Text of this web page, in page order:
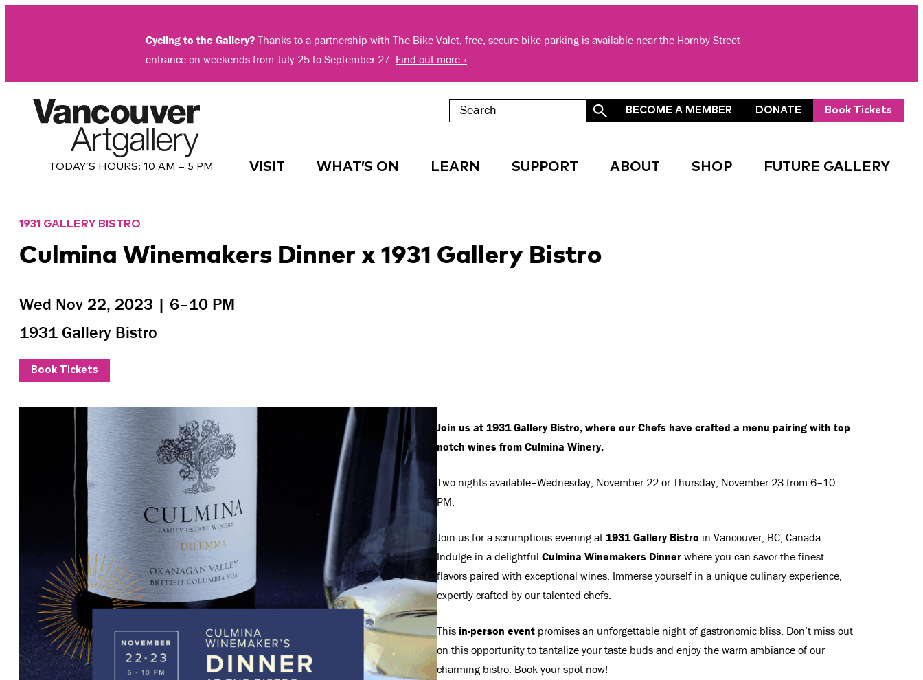
Cycling to the Gallery? Thanks to a partnership with The Bike Valet, free, secure bike parking is available near the Hornby Street
entrance on weekends from July 25 to September 27. Find out more »
TODAY’S HOURS: 10 AM – 5 PM
BECOME A MEMBER DONATE Book Tickets
VISIT WHAT’S ON LEARN SUPPORT ABOUT SHOP FUTURE GALLERY
1931 GALLERY BISTRO
Culmina Winemakers Dinner x 1931 Gallery Bistro
Wed Nov 22, 2023 | 6–10 PM
1931 Gallery Bistro
Book Tickets
Join us at 1931 Gallery Bistro, where our Chefs have crafted a menu pairing with top
notch wines from Culmina Winery.
Two nights available–Wednesday, November 22 or Thursday, November 23 from 6–10
PM.
Join us for a scrumptious evening at 1931 Gallery Bistro in Vancouver, BC, Canada.
Indulge in a delightful Culmina Winemakers Dinnerwhere you can savor the finest
flavors paired with exceptional wines. Immerse yourself in a unique culinary experience,
expertly crafted by our talented chefs.
This in-person eventpromises an unforgettable night of gastronomic bliss. Don’t miss out
on this opportunity to tantalize your taste buds and enjoy the warm ambiance of our
charming bistro. Book your spot now!